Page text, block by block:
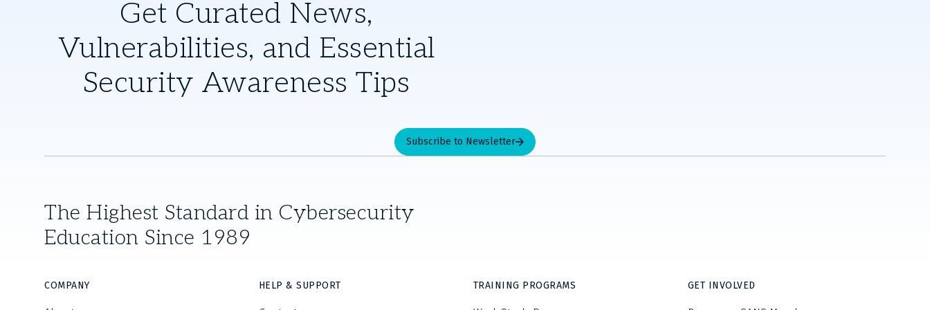
Get Curated News,
Vulnerabilities, and Essential
Security Awareness Tips
Subscribe to Newsletter
The Highest Standard in Cybersecurity
Education Since 1989
COMPANY HELP & SUPPORT TRAINING PROGRAMS GET INVOLVED